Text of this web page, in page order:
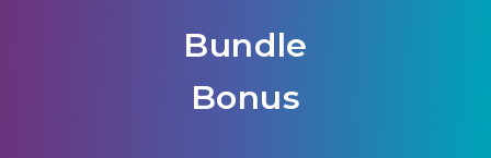
Bundle
Bonus